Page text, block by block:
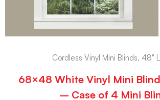
Cordless Vinyl Mini Blinds, 48"
68×48 White Vinyl Mini
– Case of 4 Mini